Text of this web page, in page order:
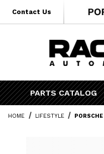
* Go to the main page
Contact Us
PARTS CATALOG
HOME LIFESTYLE